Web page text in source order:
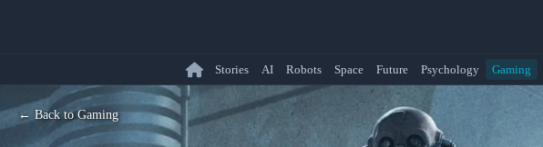
Stories AI Robots Space Future Psychology Gaming
← Back to Gaming